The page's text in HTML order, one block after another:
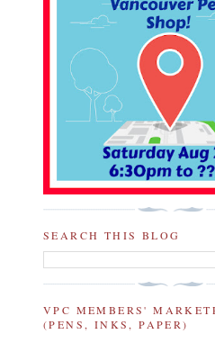
SEARCH THIS BLOG
VPC MEMBERS'
(PENS, INKS, PAPER)